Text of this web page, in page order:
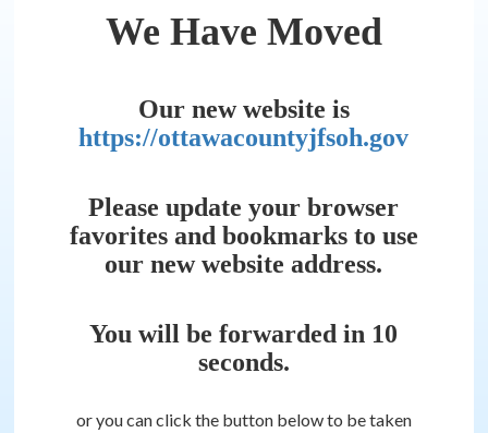
We Have Moved
Our new website is
https://ottawacountyjfsoh.gov
Please update your browser
favorites and bookmarks to use
our new website address.
You will be forwarded in 10
seconds.
or you can click the button below to be taken